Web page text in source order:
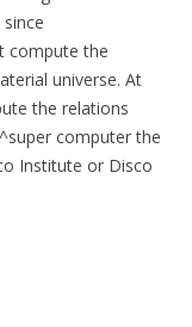
compute the
universe. At
the relations
computer the
Institute or Disco